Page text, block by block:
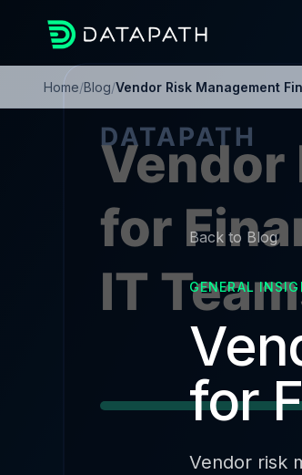
Home/Blog/Vendor Risk Management
Back to Blog
GENERAL
for
Vendor risk